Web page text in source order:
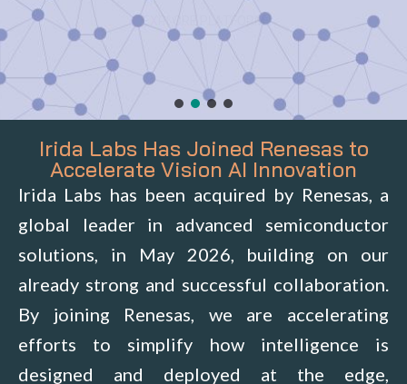
Irida Labs Has Joined Renesas to
Accelerate Vision AI Innovation
Irida Labs has been acquired by Renesas, a
global leader in advanced semiconductor
solutions, in May 2026, building on our
already strong and successful collaboration.
By joining Renesas, we are accelerating
efforts to simplify how intelligence is
designed and deployed at the edge,